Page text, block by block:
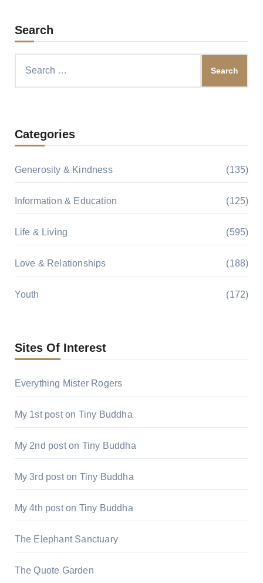
Search
Categories
Generosity & Kindness (135)
Information & Education (125)
Life & Living (595)
Love & Relationships (188)
Youth (172)
Sites Of Interest
Everything Mister Rogers
My 1st post on Tiny Buddha
My 2nd post on Tiny Buddha
My 3rd post on Tiny Buddha
My 4th post on Tiny Buddha
The Elephant Sanctuary
The Quote Garden